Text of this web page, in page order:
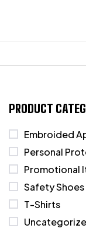
PRODUCT
Embroided
Personal
Promotional
Safety
T-Shirts